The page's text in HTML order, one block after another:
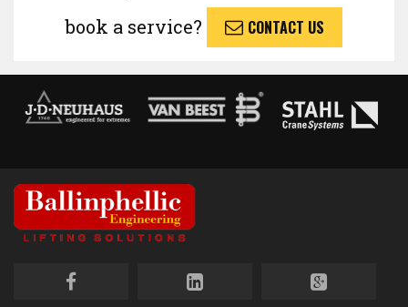
book a service?
CONTACT US